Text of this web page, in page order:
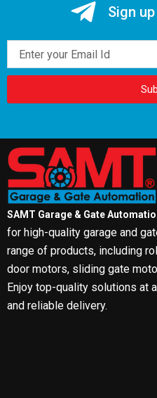
Sign
SAMT Garage & Gate
for high-quality garage and
range of products, including
door motors, sliding gate
Enjoy top-quality solutions at
and reliable delivery.